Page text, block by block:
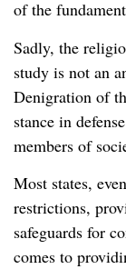
of the
Sadly, the
study is not an
Denigration of
stance in
members of
Most states,
restrictions,
safeguards for
comes to